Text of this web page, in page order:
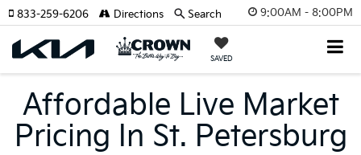
9:00AM - 8:00PM
SAVED
833-259-6206 Directions Search
Affordable Live Market
Pricing In St. Petersburg